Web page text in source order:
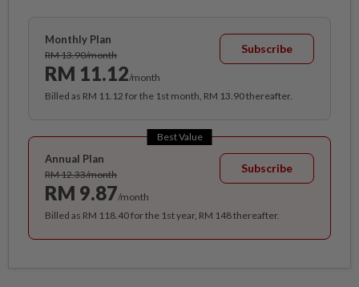
Monthly Plan
RM 13.90/month
RM 11.12/month
Subscribe
Billed as RM 11.12 for the 1st month, RM 13.90 thereafter.
Best Value
Annual Plan
RM 12.33/month
RM 9.87/month
Subscribe
Billed as RM 118.40 for the 1st year, RM 148 thereafter.